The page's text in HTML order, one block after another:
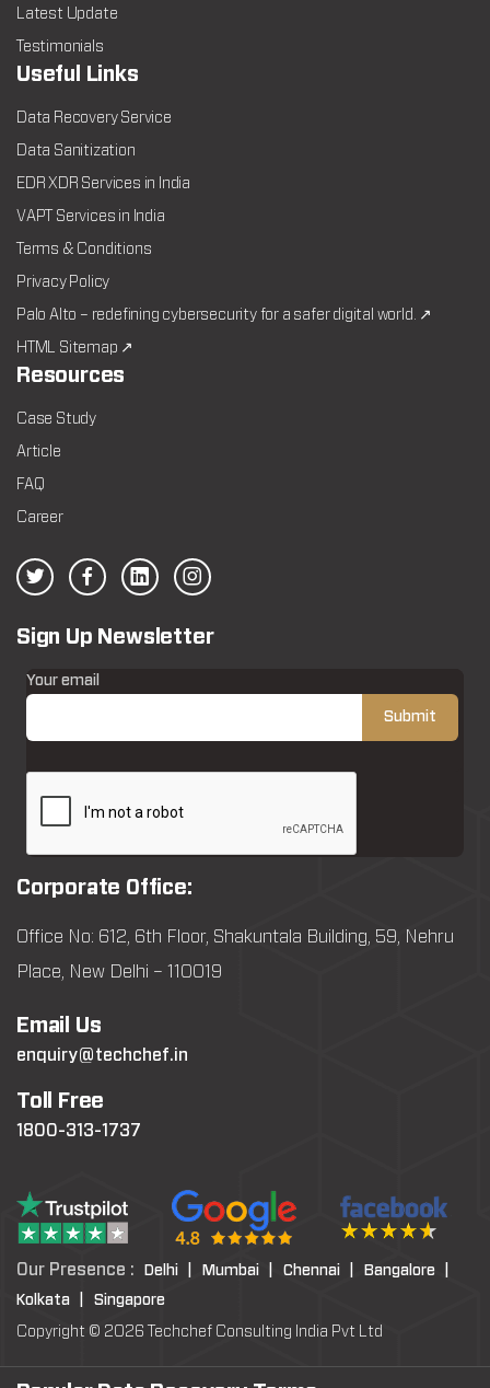
Latest Update
Testimonials
Useful Links
Data Recovery Service
Data Sanitization
EDR XDR Services in India
VAPT Services in India
Terms & Conditions
Privacy Policy
Palo Alto – redefining cybersecurity for a safer digital world. ↗
HTML Sitemap ↗
Resources
Case Study
Article
FAQ
Career
Sign Up Newsletter
Your email
Corporate Office:
Office No: 612, 6th Floor, Shakuntala Building, 59, Nehru
Place, New Delhi – 110019
Email Us
enquiry@techchef.in
Toll Free
1800-313-1737
Our Presence : Delhi | Mumbai | Chennai |
Bangalore |
Kolkata |
Singapore
Copyright © 2026 Techchef Consulting India Pvt Ltd